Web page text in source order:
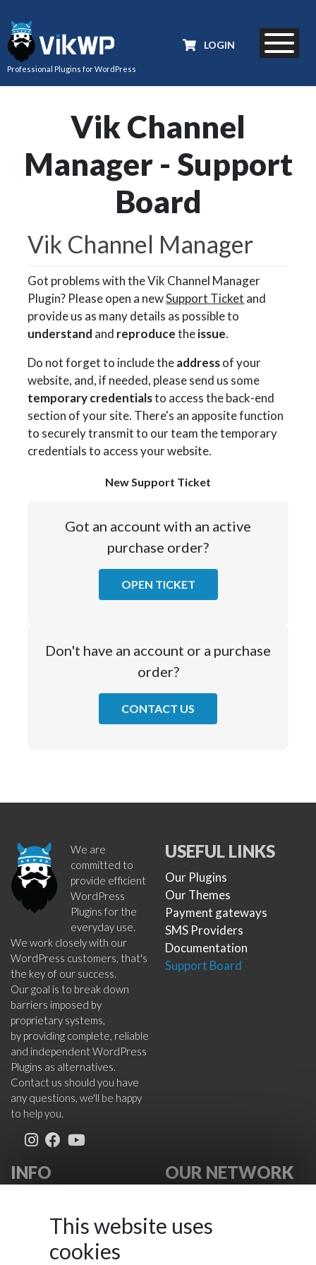
Professional Plugins for WordPress
LOGIN
Vik Channel
Manager - Support
Board
Vik Channel Manager
Got problems with the Vik Channel Manager
Plugin? Please open a newSupport Ticket and
provide us as many details as possible to
understand and reproducetheissue.
Do not forget to include theaddressof your
website, and, if needed, please send us some
temporary credentialsto access the back-end
section of your site. There's an apposite function
to securely transmit to our team the temporary
credentials to access your website.
New Support Ticket
Got an account with an active
purchase order?
OPEN TICKET
Don't have an account or a purchase
order?
CONTACT US
We are
committed to
provide efficient
WordPress
Plugins for the
everyday use.
We work closely with our
WordPress customers, that's
the key of our success.
Our goal is to break down
barriers imposed by
proprietary systems,
by providing complete, reliable
and independent WordPress
Plugins as alternatives.
Contact us should you have
any questions, we'll be happy
to help you.
USEFUL LINKS
Our Plugins
Our Themes
Payment gateways
SMS Providers
Documentation
Support Board
INFO
Cookies Policy
OUR NETWORK
Extensionsforjoomla.com
This website uses
cookies